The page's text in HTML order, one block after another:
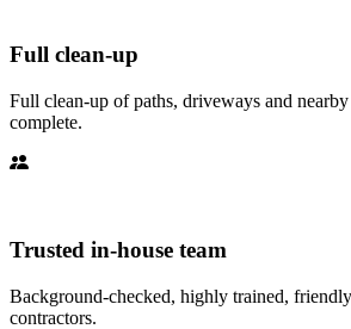
Full clean-up
Full clean-up of paths, driveways and
complete.
Trusted in-house team
Background-checked, highly trained,
contractors.